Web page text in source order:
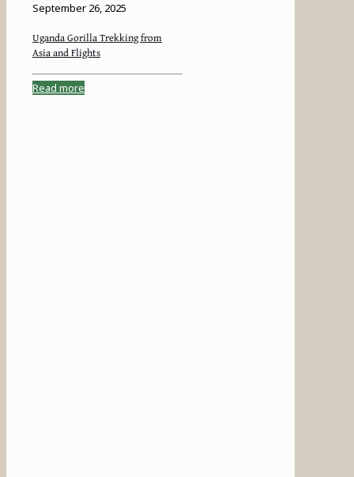
September 26, 2025
Uganda Gorilla Trekking from
Asia and Flights
Read more